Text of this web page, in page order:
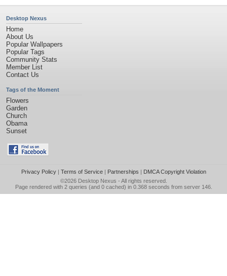
Desktop Nexus
Home
About Us
Popular Wallpapers
Popular Tags
Community Stats
Member List
Contact Us
Tags of the Moment
Flowers
Garden
Church
Obama
Sunset
Privacy Policy| Terms of Service| Partnerships | DMCA Copyright Violation
©2026 Desktop Nexus - All rights reserved.
Page rendered with 2 queries (and 0 cached) in 0.368 seconds from server 146.